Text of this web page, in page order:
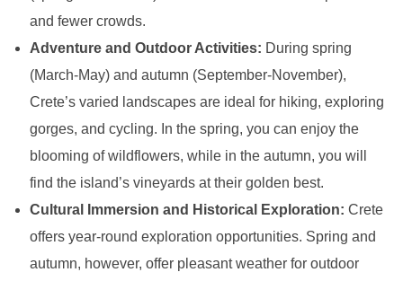
and fewer crowds.
Adventure and Outdoor Activities: During spring
(March-May) and autumn (September-November),
Crete’s varied landscapes are ideal for hiking, exploring
gorges, and cycling. In the spring, you can enjoy the
blooming of wildflowers, while in the autumn, you will
find the island’s vineyards at their golden best.
Cultural Immersion and Historical Exploration: Crete
offers year-round exploration opportunities. Spring and
autumn, however, offer pleasant weather for outdoor